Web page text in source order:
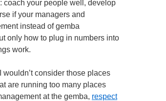
coach your people well, develop
if your managers and
instead of gemba
only how to plug in numbers into
work.
wouldn’t consider those places
are running too many places
at the gemba, respect